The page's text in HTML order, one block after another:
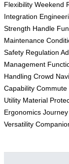
Flexibility Weekend
Integration
Strength Handle
Maintenance
Safety Regulation
Management
Handling Crowd
Capability Commute
Utility Material
Ergonomics
Versatility